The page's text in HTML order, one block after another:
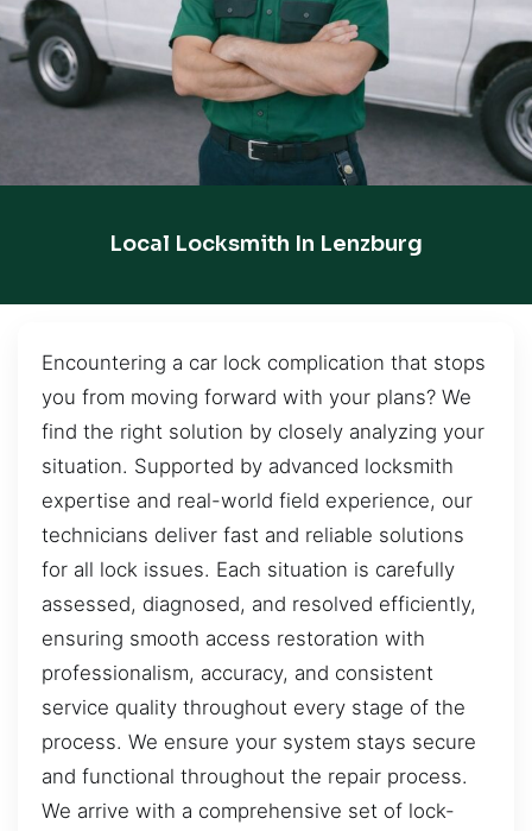
Local Locksmith In Lenzburg
Encountering a car lock complication that stops
you from moving forward with your plans? We
find the right solution by closely analyzing your
situation. Supported by advanced locksmith
expertise and real-world field experience, our
technicians deliver fast and reliable solutions
for all lock issues. Each situation is carefully
assessed, diagnosed, and resolved efficiently,
ensuring smooth access restoration with
professionalism, accuracy, and consistent
service quality throughout every stage of the
process. We ensure your system stays secure
and functional throughout the repair process.
We arrive with a comprehensive set of lock-